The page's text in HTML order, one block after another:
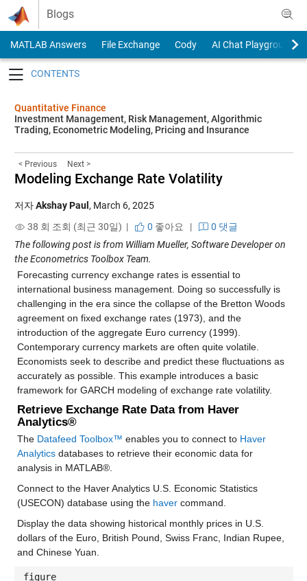
Skip to content
Blogs
MATLAB Answers File Exchange Cody
AI Chat Playground
Quantitative Finance
Investment Management, Risk Management, Algorithmic
Trading, Econometric Modeling, Pricing and Insurance
< Previous Next >
Modeling Exchange Rate Volatility
저자Akshay Paul , March 6, 2025
38 회 조회 (최근 30일) |
0 좋아요 |
0 댓글
The following post is from William Mueller, Software Developer on
the Econometrics Toolbox Team.
Forecasting currency exchange rates is essential to
international business management. Doing so successfully is
challenging in the era since the collapse of the Bretton Woods
agreement on fixed exchange rates (1973), and the
introduction of the aggregate Euro currency (1999).
Contemporary currency markets are often quite volatile.
Economists seek to describe and predict these fluctuations as
accurately as possible. This example introduces a basic
framework for GARCH modeling of exchange rate volatility.
Retrieve Exchange Rate Data from Haver
Analytics®
The Datafeed Toolbox™ enables you to connect to Haver
Analyticsdatabases to retrieve their economic data for
analysis in MATLAB®.
Connect to the Haver Analytics U.S. Economic Statistics
(USECON) database using the havercommand.
Display the data showing historical monthly prices in U.S.
dollars of the Euro, British Pound, Swiss Franc, Indian Rupee,
and Chinese Yuan.
figure